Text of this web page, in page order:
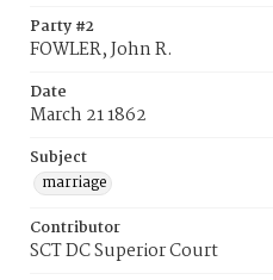
Party #2
FOWLER, John R.
Date
March 21 1862
Subject
marriage
Contributor
SCT DC Superior Court